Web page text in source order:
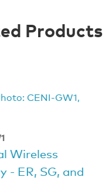
Products
Wireless
- ER, SG, and